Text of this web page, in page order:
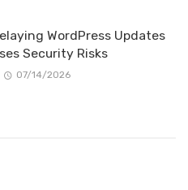
WordPress Updates
Security Risks
07/14/2026